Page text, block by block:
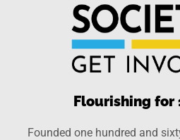
Flourishing for
Founded one hundred and